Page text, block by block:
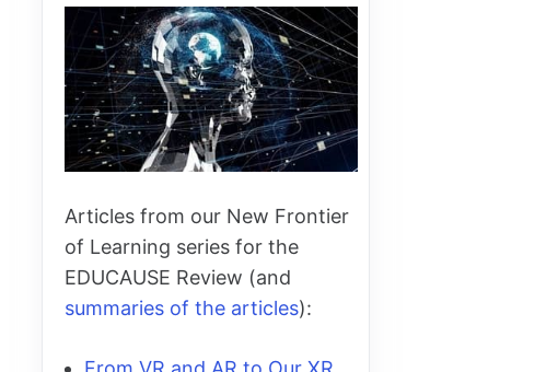
Articles from our New Frontier
of Learning series for the
EDUCAUSE Review (and
summaries of the articles):